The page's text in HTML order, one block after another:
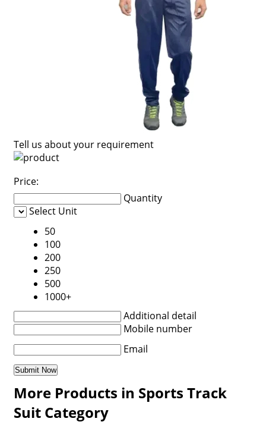
Tell us about your requirement
Price:
Quantity
Select Unit
50
100
200
250
500
1000+
Additional detail
Mobile number
Email
More Products in Sports Track
Suit Category